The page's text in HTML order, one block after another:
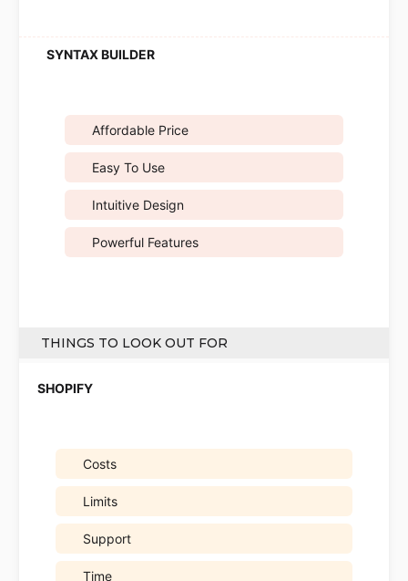
Affordable Price
Easy To Use
Intuitive Design
Powerful Features
THINGS TO LOOK OUT FOR
Costs
Limits
Support
Time